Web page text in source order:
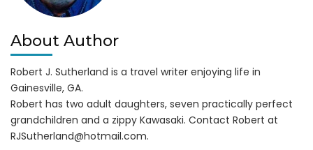
About Author
Robert J. Sutherland is a travel writer enjoying life in
Gainesville, GA.
Robert has two adult daughters, seven practically perfect
grandchildren and a zippy Kawasaki. Contact Robert at
RJSutherland@hotmail.com.